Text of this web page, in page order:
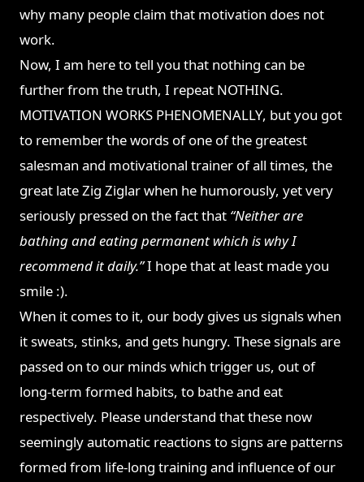
why many people claim that motivation does not
work.
Now, I am here to tell you that nothing can be
further from the truth, I repeat NOTHING.
MOTIVATION WORKS PHENOMENALLY, but you got
to remember the words of one of the greatest
salesman and motivational trainer of all times, the
great late Zig Ziglar when he humorously, yet very
seriously pressed on the fact that “Neither are
bathing and eating permanent which is why I
recommend it daily.”I hope that at least made you
smile :).
When it comes to it, our body gives us signals when
it sweats, stinks, and gets hungry. These signals are
passed on to our minds which trigger us, out of
long-term formed habits, to bathe and eat
respectively. Please understand that these now
seemingly automatic reactions to signs are patterns
formed from life-long training and influence of our